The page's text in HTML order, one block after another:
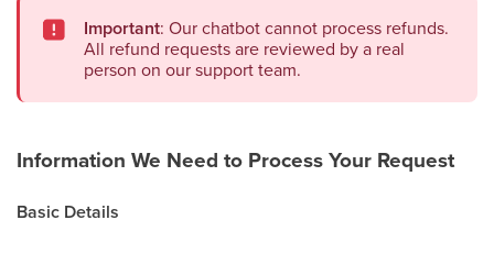
Important: Our chatbot cannot process refunds.
All refund requests are reviewed by a real
person on our support team.
Information We Need to Process Your Request
Basic Details